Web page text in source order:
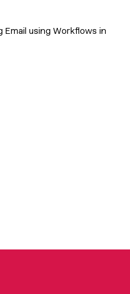
using Workflows in